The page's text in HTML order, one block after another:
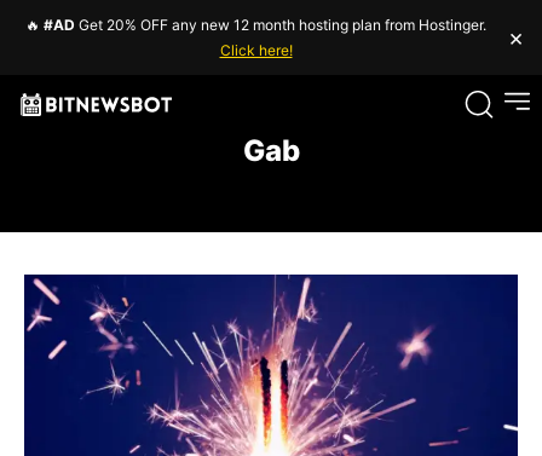
🔥 #AD Get 20% OFF any new 12 month hosting plan from Hostinger.
Click here!
×
Gab